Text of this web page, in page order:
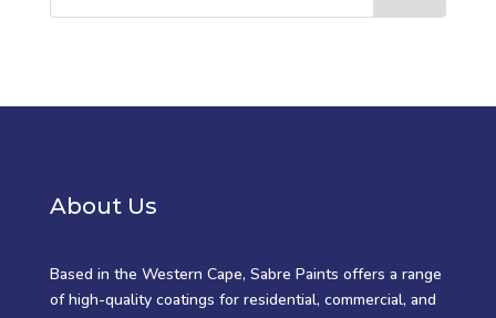
About Us
Based in the Western Cape, Sabre Paints offers a range
of high-quality coatings for residential, commercial, and